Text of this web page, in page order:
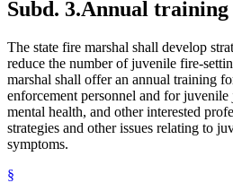
Subd. 3.Annual
The state fire marshal shall develop
reduce the number of juvenile fire-
marshal shall offer an annual training
enforcement personnel and for
mental health, and other interested
strategies and other issues relating to
symptoms.
§